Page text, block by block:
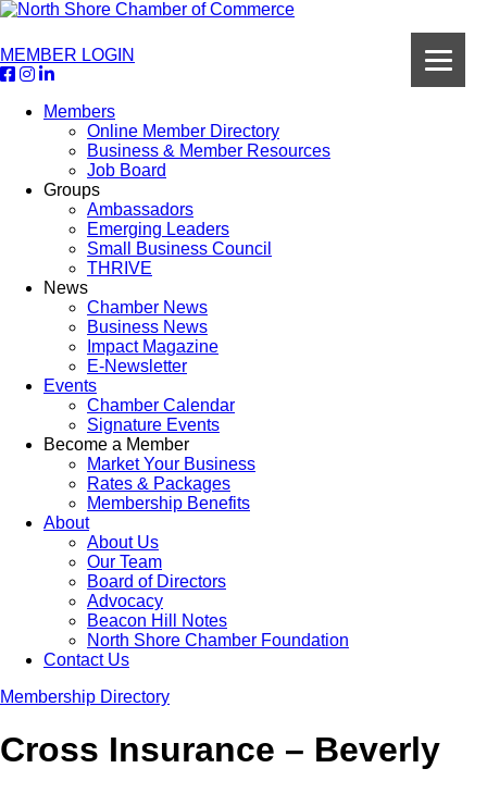
MEMBER LOGIN
Members
Online Member Directory
Business & Member Resources
Job Board
Groups
Ambassadors
Emerging Leaders
Small Business Council
THRIVE
News
Chamber News
Business News
Impact Magazine
E-Newsletter
Events
Chamber Calendar
Signature Events
Become a Member
Market Your Business
Rates & Packages
Membership Benefits
About
About Us
Our Team
Board of Directors
Advocacy
Beacon Hill Notes
North Shore Chamber Foundation
Contact Us
Membership Directory
Cross Insurance – Beverly